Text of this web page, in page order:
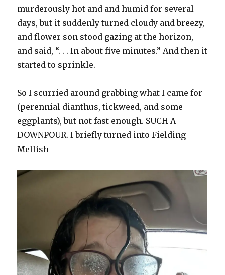
murderously hot and and humid for several
days, but it suddenly turned cloudy and breezy,
and flower son stood gazing at the horizon,
and said, “. . . In about five minutes.” And then it
started to sprinkle.
So I scurried around grabbing what I came for
(perennial dianthus, tickweed, and some
eggplants), but not fast enough. SUCH A
DOWNPOUR. I briefly turned into Fielding
Mellish